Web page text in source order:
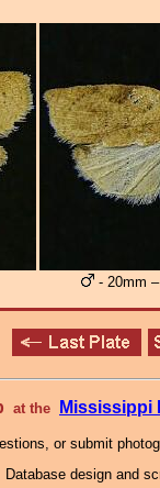
- 20mm
at the Mississippi
or submit
Database design and